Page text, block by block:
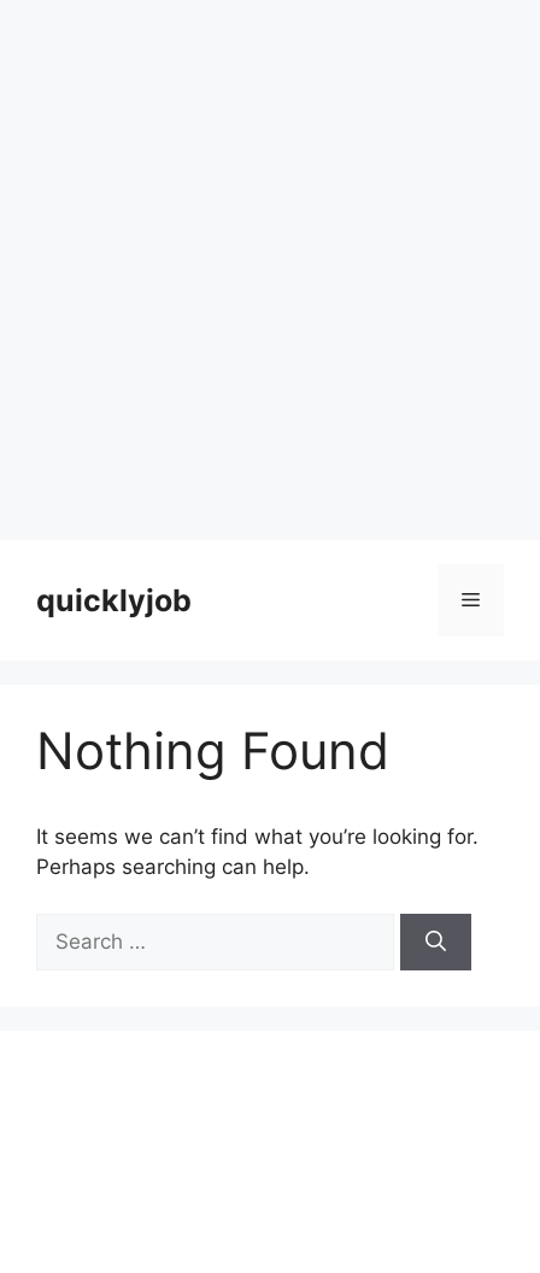
contentquicklyjob Menu
Nothing Found
It seems we can’t find what you’re looking for.
Perhaps searching can help.
for: